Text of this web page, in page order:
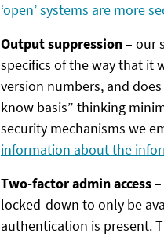
‘open’ systems are more
Output suppression– our
specifics of the way that it
version numbers, and
know basis” thinking
security mechanisms we
information about the
Two-factor admin access
locked-down to only be
authentication is present.